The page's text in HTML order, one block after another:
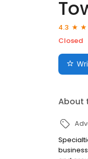
4.3
Closed
About